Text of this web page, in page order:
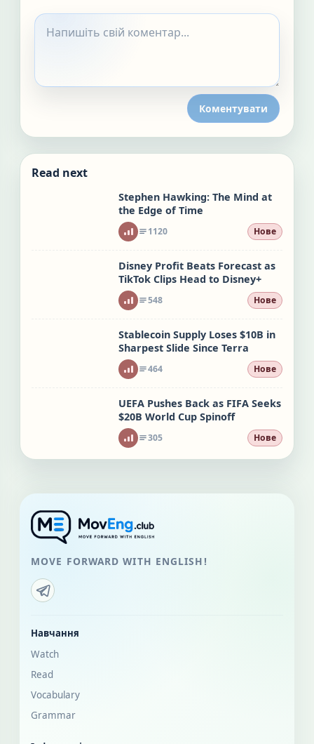
Коментувати
Read next
Stephen Hawking: The Mind at
the Edge of Time
1120 Нове
Disney Profit Beats Forecast as
TikTok Clips Head to Disney+
548 Нове
Stablecoin Supply Loses $10B in
Sharpest Slide Since Terra
464 Нове
UEFA Pushes Back as FIFA Seeks
$20B World Cup Spinoff
305 Нове
MOVE FORWARD WITH ENGLISH!
Навчання
Watch
Read
Vocabulary
Grammar